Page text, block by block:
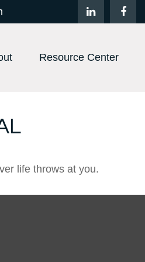
Resource Center
life throws at you.